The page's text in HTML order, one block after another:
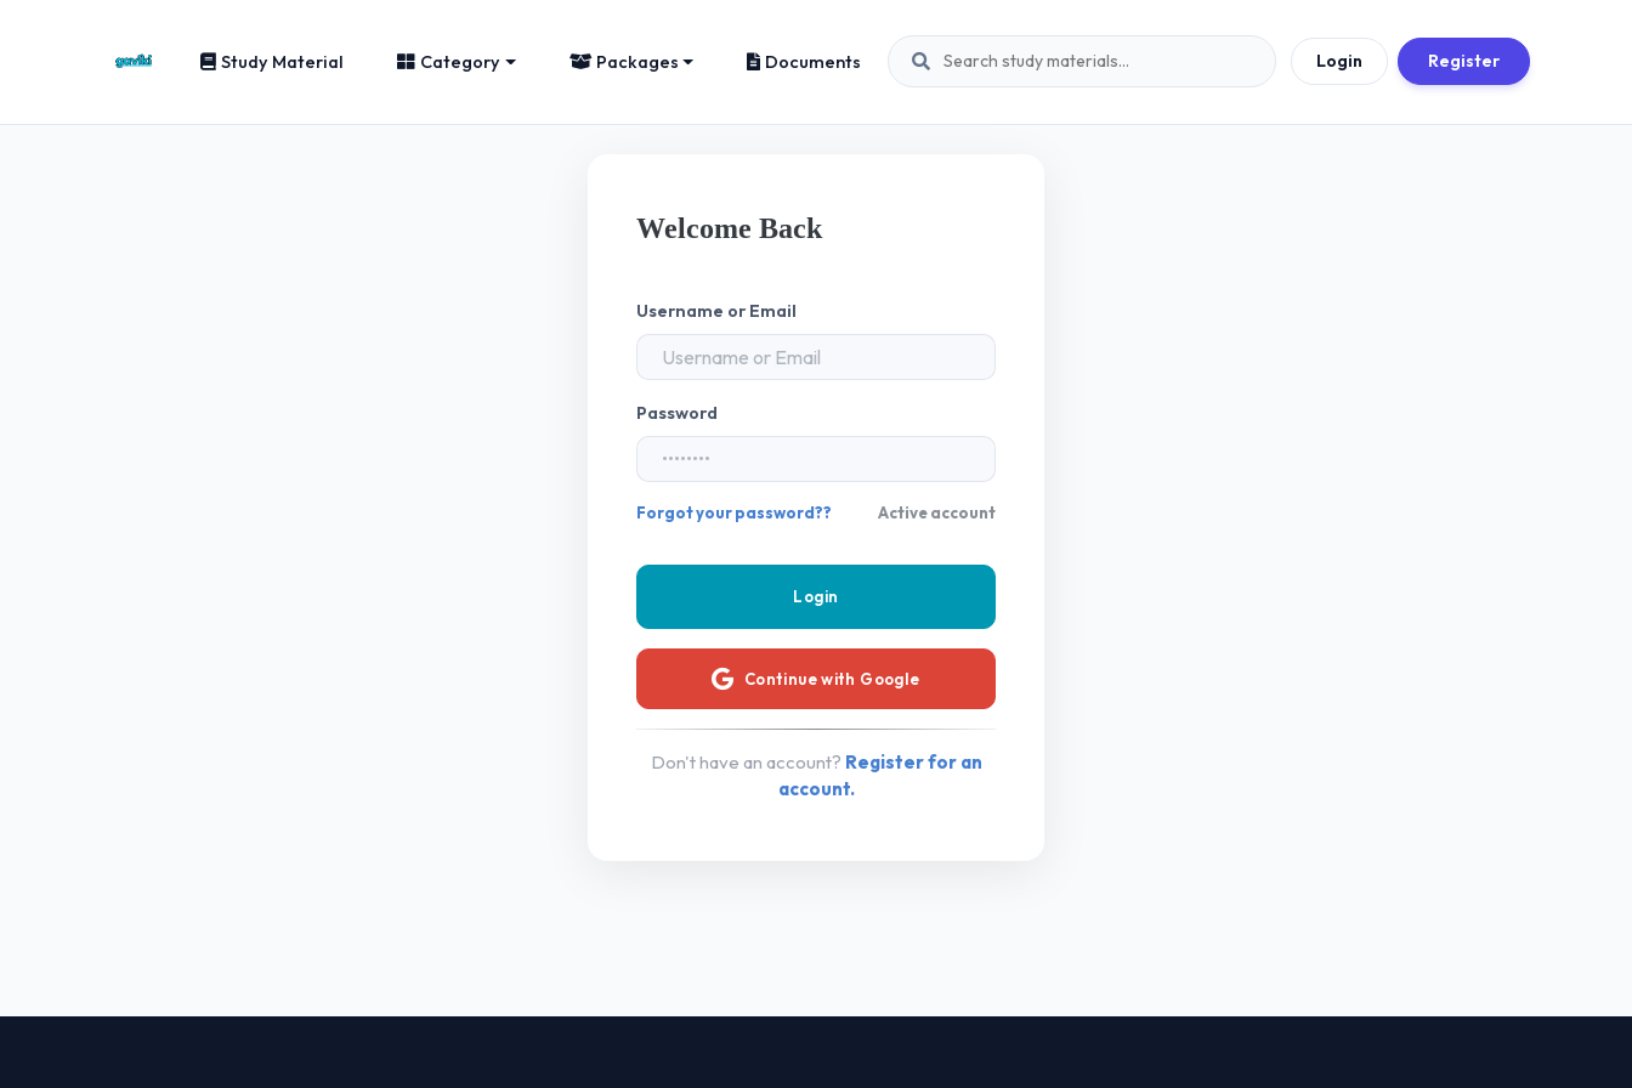
Study Material Category Packages Documents Login Register
Welcome Back
Username or Email
Password
Forgot your password?? Active account
Continue with Google
Don't have an account? Register for an
account.